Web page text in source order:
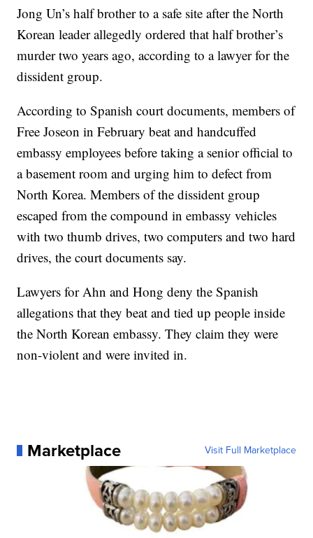
Jong Un’s half brother to a safe site after the North
Korean leader allegedly ordered that half brother’s
murder two years ago, according to a lawyer for the
dissident group.
According to Spanish court documents, members of
Free Joseon in February beat and handcuffed
embassy employees before taking a senior official to
a basement room and urging him to defect from
North Korea. Members of the dissident group
escaped from the compound in embassy vehicles
with two thumb drives, two computers and two hard
drives, the court documents say.
Lawyers for Ahn and Hong deny the Spanish
allegations that they beat and tied up people inside
the North Korean embassy. They claim they were
non-violent and were invited in.
Marketplace Visit Full Marketplace